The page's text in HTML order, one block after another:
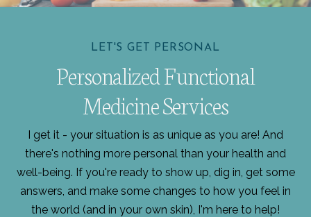
LET'S GET PERSONAL
Personalized Functional
Medicine Services
I get it - your situation is as unique as you are! And
there's nothing more personal than your health and
well-being. If you're ready to show up, dig in, get some
answers, and make some changes to how you feel in
the world (and in your own skin), I'm here to help!